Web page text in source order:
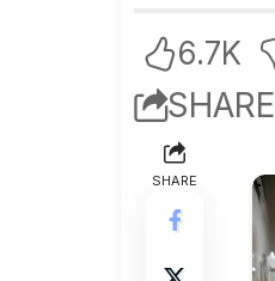
6.7K
SHARE
SHARE